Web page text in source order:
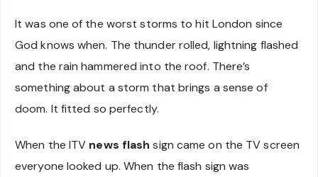
It was one of the worst storms to hit London since
God knows when. The thunder rolled, lightning flashed
and the rain hammered into the roof. There’s
something about a storm that brings a sense of
doom. It fitted so perfectly.
When the ITV news flash sign came on the TV screen
everyone looked up. When the flash sign was